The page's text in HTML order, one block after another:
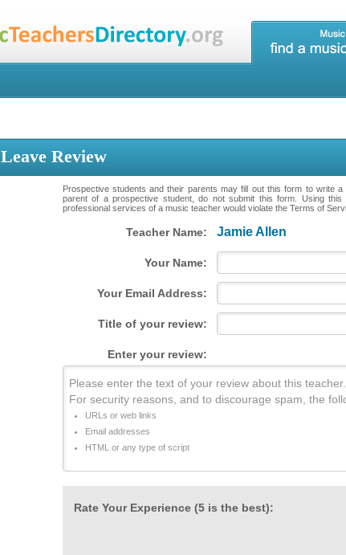
Leave Review
Prospective students and their parents may fill out this form to write
parent of a prospective student, do not submit this form. Using
professional services of a music teacher would violate the Terms of
Teacher Name: Jamie Allen
Your Name:
Your Email Address:
Title of your review:
Enter your review:
Please enter the text of your review about this
For security reasons, and to discourage spam, the
URLs or web links
Email addresses
HTML or any type of script
Rate Your Experience (5 is the best):